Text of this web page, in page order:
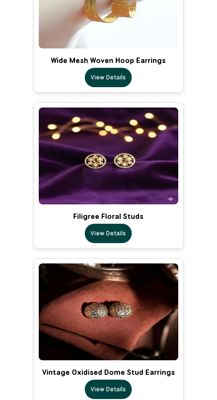
Wide Mesh Woven Hoop Earrings
View Details
Filigree Floral Studs
View Details
Vintage Oxidised Dome Stud Earrings
View Details